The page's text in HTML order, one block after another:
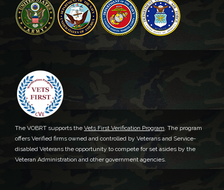
The VOBRT supports the Vets First Verification Program. The program
offers Verified firms owned and controlled by Veterans and Service-
disabled Veterans the opportunity to compete for set asides by the
Veteran Administration and other government agencies.